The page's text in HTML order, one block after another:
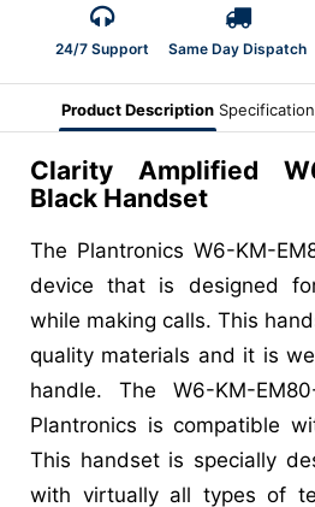
24/7 Support Same Day Dispatch
Product Description Specification
Clarity Amplified
Black Handset
The Plantronics W6-KM-
device that is designed
while making calls. This
quality materials and it is
handle. The W6-KM-
Plantronics is compatible
This handset is specially
with virtually all types of